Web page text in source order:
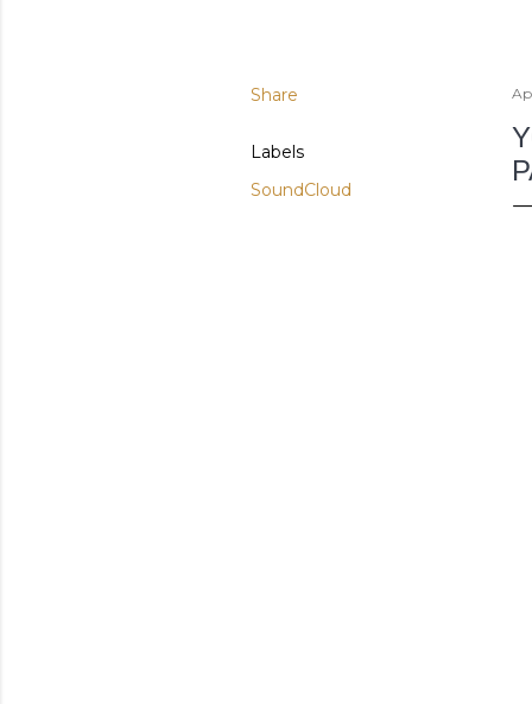
Share
Labels
SoundCloud